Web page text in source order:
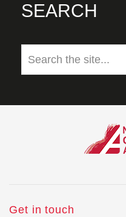
SEARCH
Get in touch